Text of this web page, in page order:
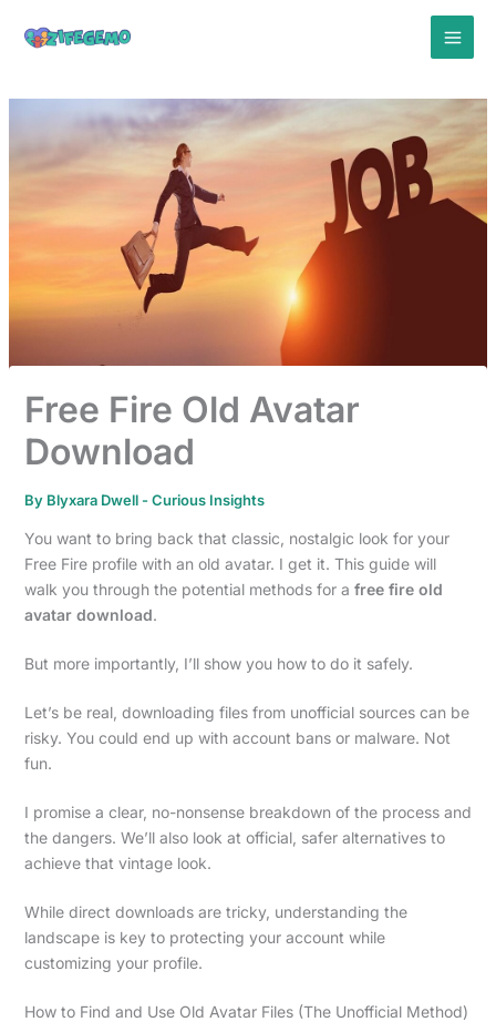
Free Fire Old Avatar
Download
By Blyxara Dwell -Curious Insights
You want to bring back that classic, nostalgic look for your
Free Fire profile with an old avatar. I get it. This guide will
walk you through the potential methods for a free fire old
avatar download.
But more importantly, I’ll show you how to do it safely.
Let’s be real, downloading files from unofficial sources can be
risky. You could end up with account bans or malware. Not
fun.
I promise a clear, no-nonsense breakdown of the process and
the dangers. We’ll also look at official, safer alternatives to
achieve that vintage look.
While direct downloads are tricky, understanding the
landscape is key to protecting your account while
customizing your profile.
How to Find and Use Old Avatar Files (The Unofficial Method)